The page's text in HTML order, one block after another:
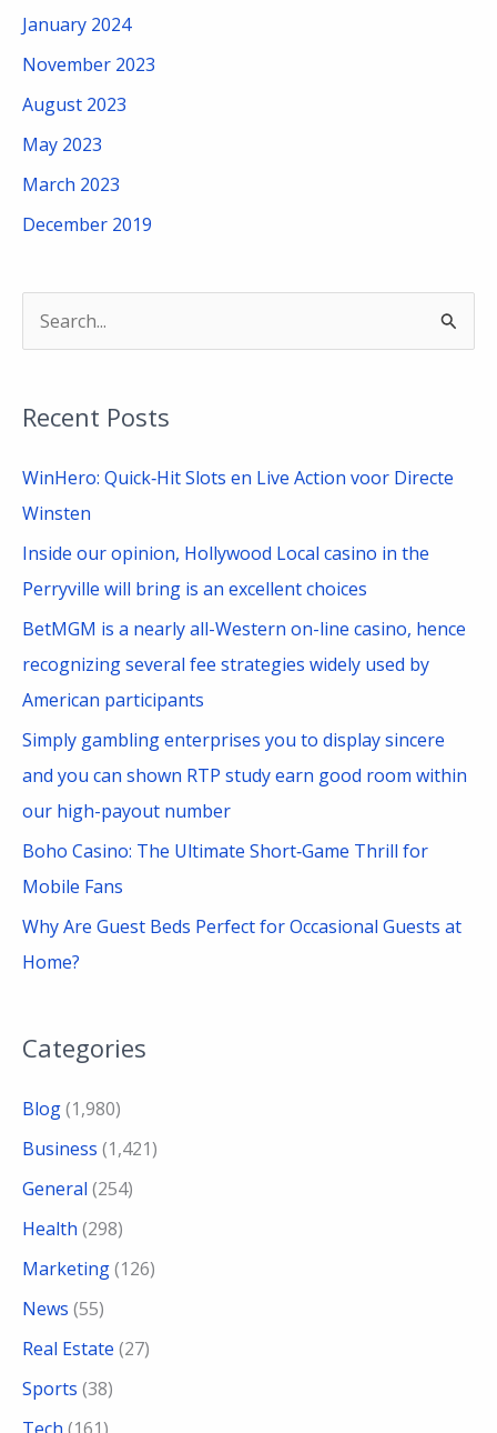
January 2024
November 2023
August 2023
May 2023
March 2023
December 2019
r
c
h
Recent Posts
WinHero: Quick‑Hit Slots en Live Action voor Directe
Winsten
Inside our opinion, Hollywood Local casino in the
Perryville will bring is an excellent choices
BetMGM is a nearly all-Western on-line casino, hence
recognizing several fee strategies widely used by
American participants
Simply gambling enterprises you to display sincere
and you can shown RTP study earn good room within
our high-payout number
Boho Casino: The Ultimate Short‑Game Thrill for
Mobile Fans
Why Are Guest Beds Perfect for Occasional Guests at
Home?
Categories
Blog(1,980)
Business (1,421)
General (254)
Health (298)
Marketing(126)
News (55)
Real Estate (27)
Sports (38)